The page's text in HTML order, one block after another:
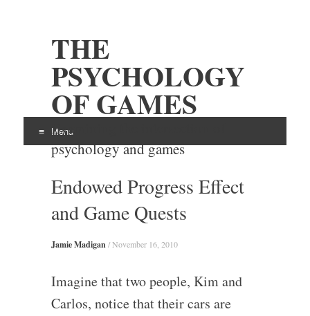
THE
PSYCHOLOGY
OF GAMES
Examining the intersection of
psychology and games
Menu
Skip
content
Endowed Progress Effect
and Game Quests
Jamie Madigan /November 16, 2010
Imagine that two people, Kim and
Carlos, notice that their cars are